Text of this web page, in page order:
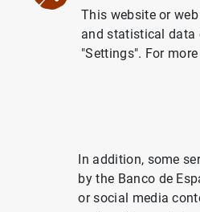
News and events ECB news
risk-free
17/10/2019
This website or
and statistical data
"Settings". For
In addition, some
by the Banco de
or social media